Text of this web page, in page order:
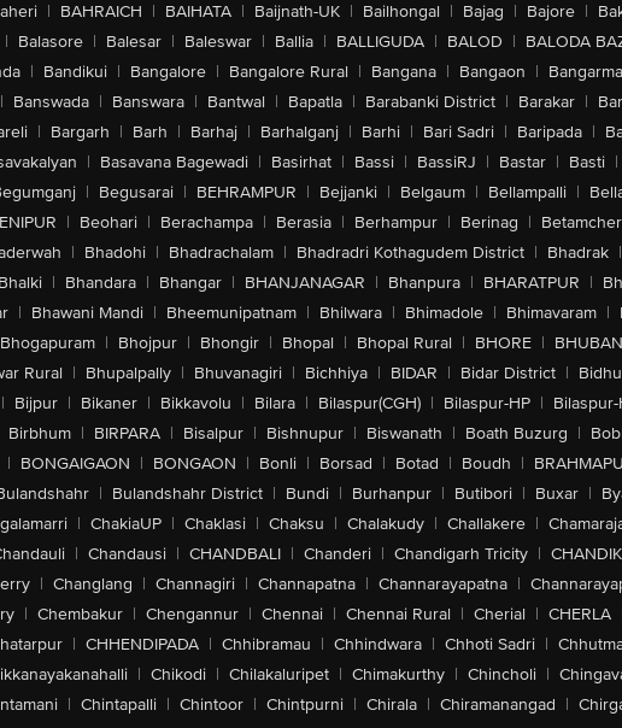
| BAHRAICH | BAIHATA | Baijnath-UK | Bailhongal | Bajag | Bajore |
| Balasore | Balesar | Baleswar | Ballia | BALLIGUDA | BALOD | BALODA
| Bandikui | Bangalore | Bangalore Rural | Bangana | Bangaon |
| Banswada | Banswara | Bantwal | Bapatla | Barabanki District | Barakar |
| Bargarh | Barh | Barhaj | Barhalganj | Barhi | Bari Sadri | Baripada |
| Basavana Bagewadi | Basirhat | Bassi | BassiRJ | Bastar | Basti |
| Begusarai | BEHRAMPUR | Bejjanki | Belgaum | Bellampalli |
| Beohari | Berachampa | Berasia | Berhampur | Berinag |
| Bhadohi | Bhadrachalam | Bhadradri Kothagudem District | Bhadrak |
Bhalki | Bhandara | Bhangar | BHANJANAGAR | Bhanpura | BHARATPUR |
| Bhawani Mandi | Bheemunipatnam | Bhilwara | Bhimadole | Bhimavaram |
Bhogapuram | Bhojpur | Bhongir | Bhopal | Bhopal Rural | BHORE | BHUBAN
Rural | Bhupalpally | Bhuvanagiri | Bichhiya | BIDAR | Bidar District |
| Bijpur | Bikaner | Bikkavolu | Bilara | Bilaspur(CGH) | Bilaspur-HP | Bilaspur-
Birbhum | BIRPARA | Bisalpur | Bishnupur | Biswanath | Boath Buzurg |
| BONGAIGAON | BONGAON | Bonli | Borsad | Botad | Boudh |
| Bulandshahr District | Bundi | Burhanpur | Butibori | Buxar |
| ChakiaUP | Chaklasi | Chaksu | Chalakudy | Challakere |
| Chandausi | CHANDBALI | Chanderi | Chandigarh Tricity |
| Changlang | Channagiri | Channapatna | Channarayapatna |
| Chembakur | Chengannur | Chennai | Chennai Rural | Cherial | CHERLA
| CHHENDIPADA | Chhibramau | Chhindwara | Chhoti Sadri |
| Chikodi | Chilakaluripet | Chimakurthy | Chincholi |
| Chintapalli | Chintoor | Chintpurni | Chirala | Chiramanangad |